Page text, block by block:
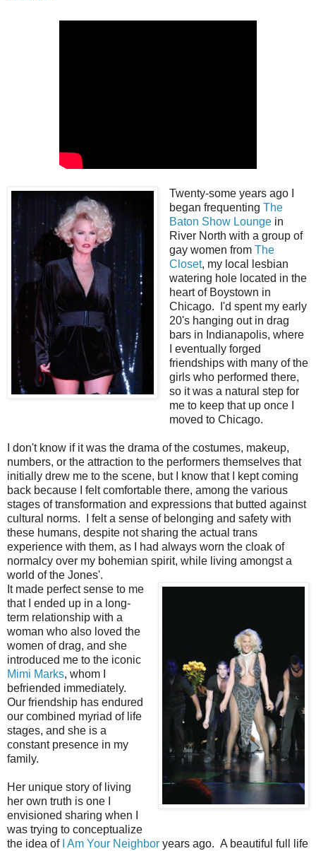
Twenty-some years ago I
began frequenting The
Baton Show Loungein
River North with a group of
gay women from The
Closet, my local lesbian
watering hole located in the
heart of Boystown in
Chicago. I'd spent my early
20's hanging out in drag
bars in Indianapolis, where
I eventually forged
friendships with many of the
girls who performed there,
so it was a natural step for
me to keep that up once I
moved to Chicago.
I don't know if it was the drama of the costumes, makeup,
numbers, or the attraction to the performers themselves that
initially drew me to the scene, but I know that I kept coming
back because I felt comfortable there, among the various
stages of transformation and expressions that butted against
cultural norms. I felt a sense of belonging and safety with
these humans, despite not sharing the actual trans
experience with them, as I had always worn the cloak of
normalcy over my bohemian spirit, while living amongst a
world of the Jones'.
It made perfect sense to me
that I ended up in a long-
term relationship with a
woman who also loved the
women of drag, and she
introduced me to the iconic
Mimi Marks, whom I
befriended immediately.
Our friendship has endured
our combined myriad of life
stages, and she is a
constant presence in my
family.
Her unique story of living
her own truth is one I
envisioned sharing when I
was trying to conceptualize
the idea of I Am Your Neighbor years ago. A beautiful full life